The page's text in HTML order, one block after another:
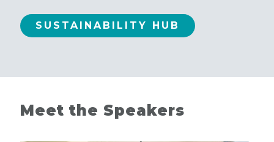
SUSTAINABILITY HUB
Meet the Speakers